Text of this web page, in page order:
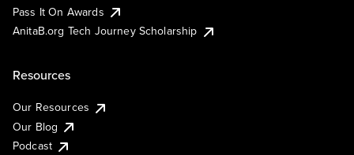
Pass It On Awards
AnitaB.org Tech Journey Scholarship
Resources
Our Resources
Our Blog
Podcast